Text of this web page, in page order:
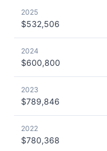
2025
$532,506
2024
$600,800
2023
$789,846
2022
$780,368